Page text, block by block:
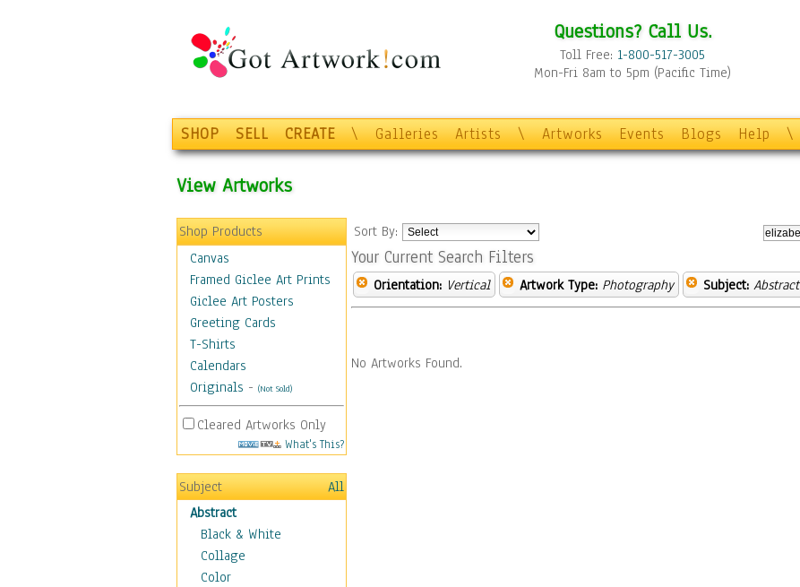
Questions? Call Us.
Toll Free: 1-800-517-3005
Mon-Fri 8am to 5pm (Pacific Time)
SHOP SELL CREATE \ Galleries Artists \ Artworks Events Blogs Help \
View Artworks
Shop Products
Canvas
Framed Giclee Art Prints
Giclee Art Posters
Greeting Cards
T-Shirts
Calendars
Originals - (Not Sold)
Cleared Artworks Only
What's This?
Subject
All
Abstract
Black & White
Collage
Color
Sort By:
Your Current Search Filters
Orientation: Vertical Artwork Type: Photography Subject: Abstract
No Artworks Found.